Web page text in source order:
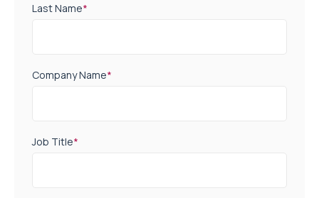
Last Name*
Company Name*
Job Title*